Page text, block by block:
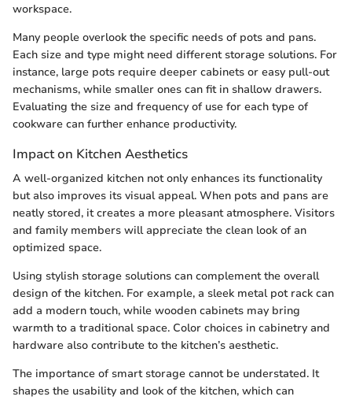
workspace.
Many people overlook the specific needs of pots and pans.
Each size and type might need different storage solutions. For
instance, large pots require deeper cabinets or easy pull-out
mechanisms, while smaller ones can fit in shallow drawers.
Evaluating the size and frequency of use for each type of
cookware can further enhance productivity.
Impact on Kitchen Aesthetics
A well-organized kitchen not only enhances its functionality
but also improves its visual appeal. When pots and pans are
neatly stored, it creates a more pleasant atmosphere. Visitors
and family members will appreciate the clean look of an
optimized space.
Using stylish storage solutions can complement the overall
design of the kitchen. For example, a sleek metal pot rack can
add a modern touch, while wooden cabinets may bring
warmth to a traditional space. Color choices in cabinetry and
hardware also contribute to the kitchen’s aesthetic.
The importance of smart storage cannot be understated. It
shapes the usability and look of the kitchen, which can